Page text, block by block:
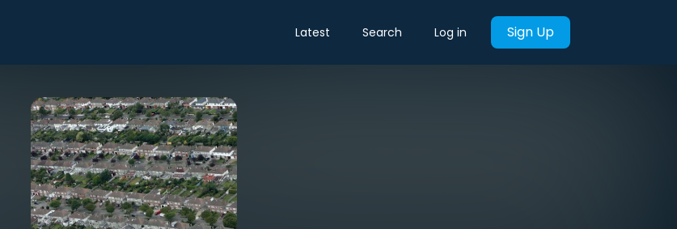
Latest Search Log in Sign Up